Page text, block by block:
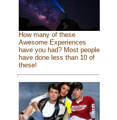
How many of these
Awesome Experiences
have you had? Most people
have done less than 10 of
these!